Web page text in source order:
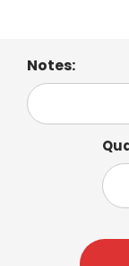
Notes: